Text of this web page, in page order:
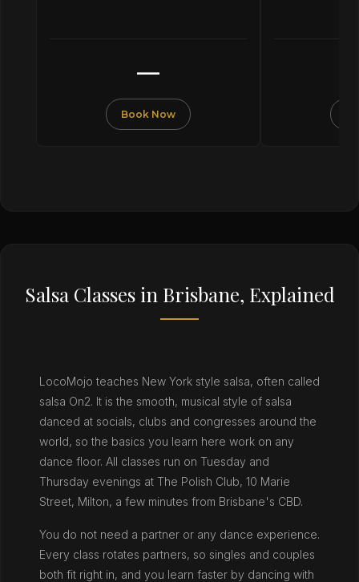
—
Book Now
Salsa Classes in Brisbane, Explained
LocoMojo teaches New York style salsa, often called
salsa On2. It is the smooth, musical style of salsa
danced at socials, clubs and congresses around the
world, so the basics you learn here work on any
dance floor. All classes run on Tuesday and
Thursday evenings at The Polish Club, 10 Marie
Street, Milton, a few minutes from Brisbane's CBD.
You do not need a partner or any dance experience.
Every class rotates partners, so singles and couples
both fit right in, and you learn faster by dancing with